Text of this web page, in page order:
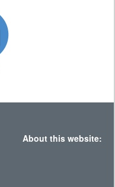
About this website: